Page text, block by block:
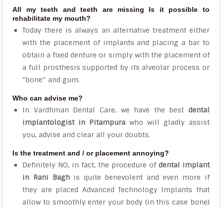
All my teeth and teeth are missing Is it possible to
rehabilitate my mouth?
Today there is always an alternative treatment either
with the placement of implants and placing a bar to
obtain a fixed denture or simply with the placement of
a full prosthesis supported by its alveolar process or
“bone” and gum.
Who can advise me?
In Vardhman Dental Care, we have the best dental
implantologist in Pitampura who will gladly assist
you, advise and clear all your doubts.
Is the treatment and / or placement annoying?
Definitely NO, in fact, the procedure of dental implant
in Rani Baghis quite benevolent and even more if
they are placed Advanced Technology Implants that
allow to smoothly enter your body (in this case bone)